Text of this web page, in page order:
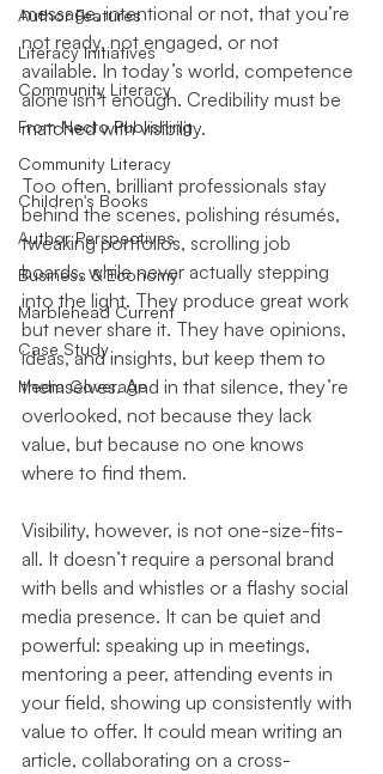
Author Features
Literacy Initiatives
Community Literacy
From Necto Publishing
Community Literacy
Children's Books
Author Perspectives
Business & Economy
Marblehead Current
Case Study
Media Coverage
message, intentional or not, that you’re
not ready, not engaged, or not
available. In today’s world, competence
alone isn’t enough. Credibility must be
matched with visibility.
Too often, brilliant professionals stay
behind the scenes, polishing résumés,
tweaking portfolios, scrolling job
boards, while never actually stepping
into the light. They produce great work
but never share it. They have opinions,
ideas, and insights, but keep them to
themselves. And in that silence, they’re
overlooked, not because they lack
value, but because no one knows
where to find them.
Visibility, however, is not one-size-fits-
all. It doesn’t require a personal brand
with bells and whistles or a flashy social
media presence. It can be quiet and
powerful: speaking up in meetings,
mentoring a peer, attending events in
your field, showing up consistently with
value to offer. It could mean writing an
article, collaborating on a cross-